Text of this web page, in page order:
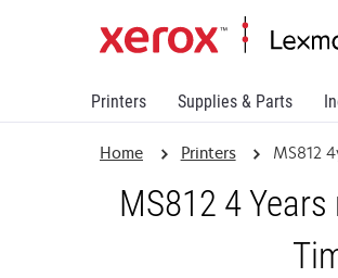
Printers Supplies & Parts
Home Printers MS812
MS812 4